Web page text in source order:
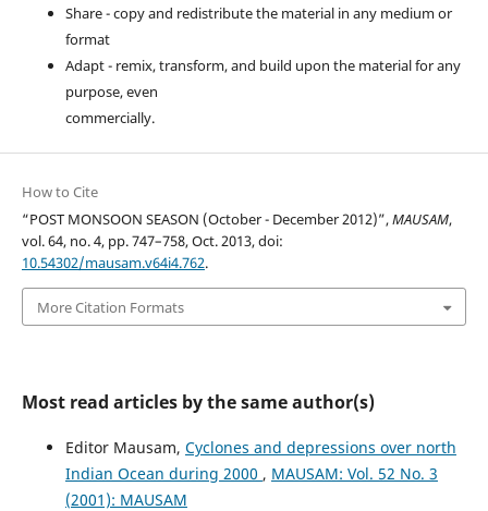
Share - copy and redistribute the material in any medium or
format
Adapt - remix, transform, and build upon the material for any
purpose, even
commercially.
How to Cite
“POST MONSOON SEASON (October - December 2012)”,MAUSAM,
vol. 64, no. 4, pp. 747–758, Oct. 2013, doi:
10.54302/mausam.v64i4.762.
More Citation Formats
Most read articles by the same author(s)
Editor Mausam, Cyclones and depressions over north
Indian Ocean during 2000 , MAUSAM: Vol. 52 No. 3
(2001): MAUSAM